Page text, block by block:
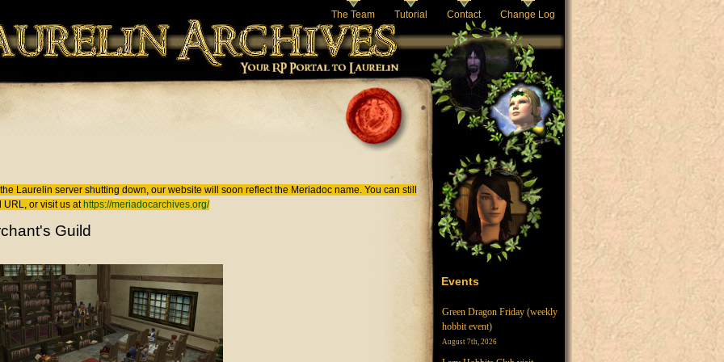
The Team Tutorial Contact Change Log
Laurelin server shutting down, our website will soon reflect the Meriadoc name. You can still
URL, or visit us at https://meriadocarchives.org/
Guild
Events
Green Dragon Friday (weekly
hobbit event)
August 7th, 2026